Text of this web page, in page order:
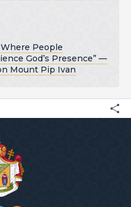
People
God’s Presence” —
Mount Pip Ivan